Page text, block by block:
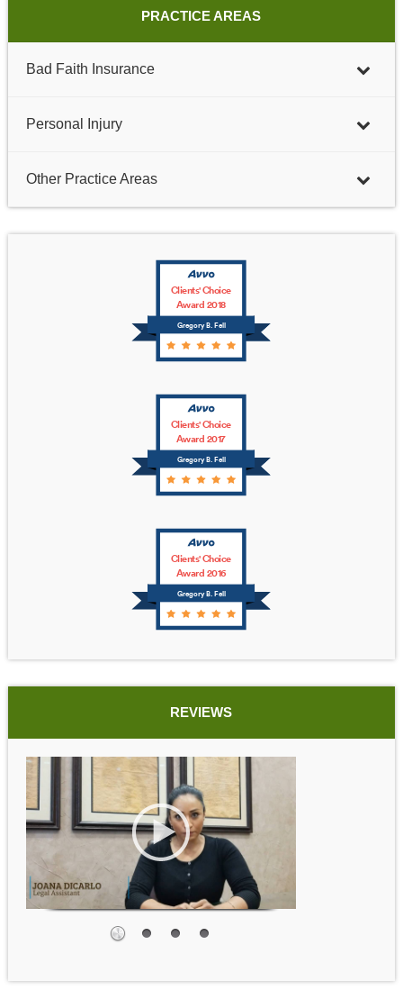
PRACTICE AREAS
Bad Faith Insurance
Personal Injury
Other Practice Areas
Gregory B. Fell
Clients' Choice
Award 2018
Gregory B. Fell
Clients' Choice
Award 2017
Gregory B. Fell
Clients' Choice
Award 2016
REVIEWS